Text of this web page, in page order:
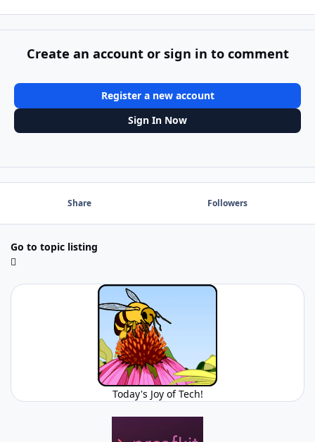
Create an account or sign in to comment
Register a new account
Sign In Now
Share Followers
Go to topic listing
Today's Joy of Tech!